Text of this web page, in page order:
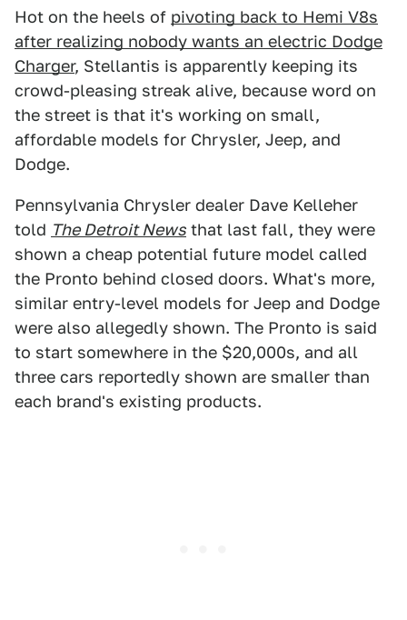
Hot on the heels of pivoting back to Hemi V8s
after realizing nobody wants an electric Dodge
Charger, Stellantis is apparently keeping its
crowd-pleasing streak alive, because word on
the street is that it's working on small,
affordable models for Chrysler, Jeep, and
Dodge.
Pennsylvania Chrysler dealer Dave Kelleher
told The Detroit News that last fall, they were
shown a cheap potential future model called
the Pronto behind closed doors. What's more,
similar entry-level models for Jeep and Dodge
were also allegedly shown. The Pronto is said
to start somewhere in the $20,000s, and all
three cars reportedly shown are smaller than
each brand's existing products.